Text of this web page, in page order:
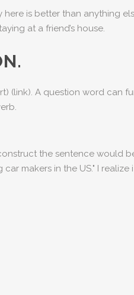
is better than anything
at a friend’s house.
(link). A question word can
the sentence would
makers in the US." I